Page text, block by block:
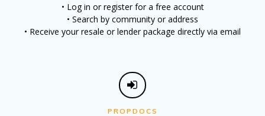
• Log in or register for a free account
• Search by community or address
• Receive your resale or lender package directly via email
PROPDOCS